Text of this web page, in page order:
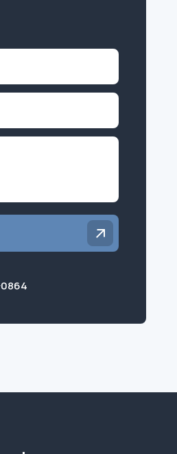
0864